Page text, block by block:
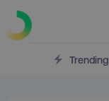
Trending